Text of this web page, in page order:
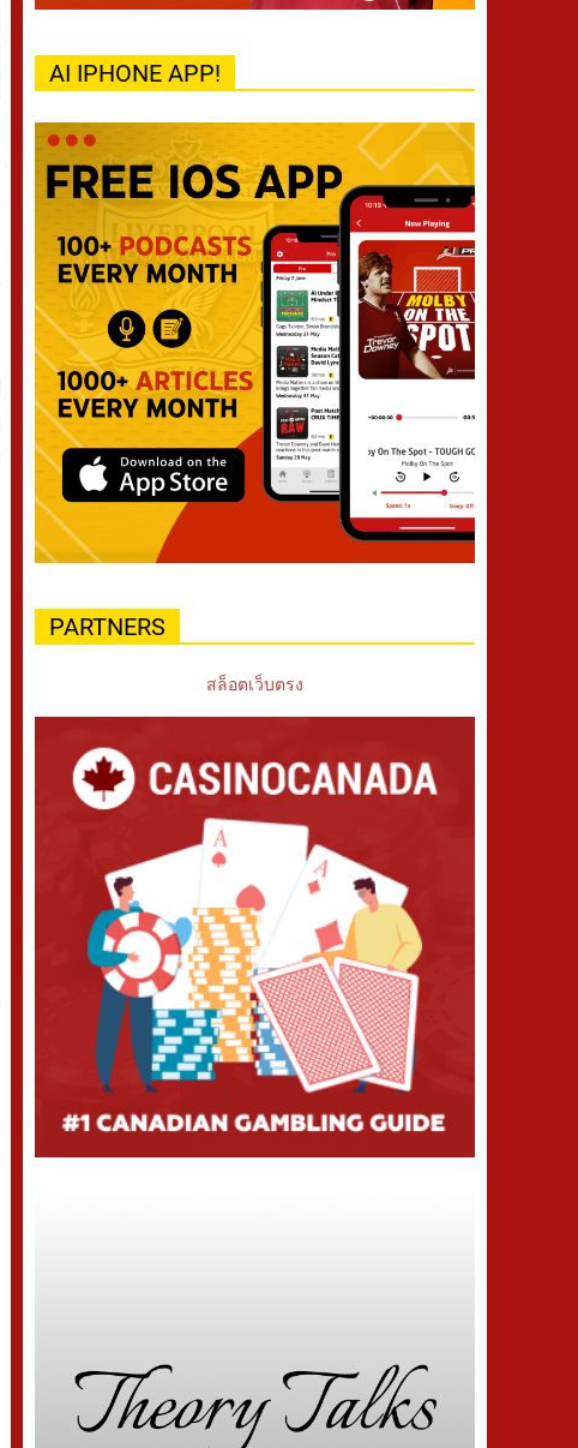
AI IPHONE APP!
PARTNERS
สล็อตเว็บตรง